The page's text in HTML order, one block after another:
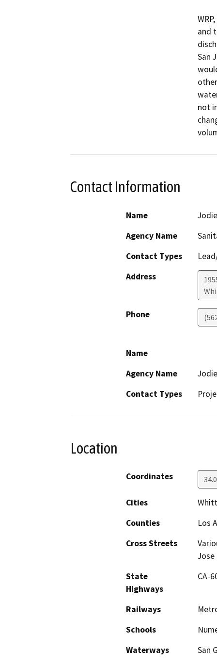
and
San
not
Contact Information
Name
Agency Name
Contact Types
Address
Phone
Name
Agency Name
Contact Types
Location
Coordinates
Cities
Counties
Los
Cross Streets
Jose
State
Highways
CA-
Railways
Schools
Waterways
San